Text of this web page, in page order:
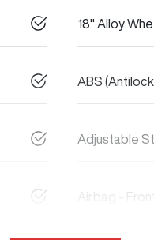
18" Alloy
ABS
Adjustable
Airbag -